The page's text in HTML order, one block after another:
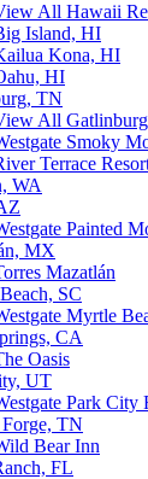
All Hawaii
Island, HI
Kona, HI
HI
TN
All Gatlinburg
Smoky
Terrace
WA
Painted
MX
Mazatlán
SC
Myrtle
CA
Oasis
UT
Park City
TN
Bear Inn
FL